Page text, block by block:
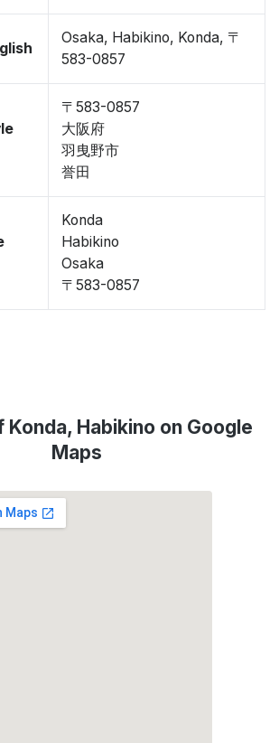
Osaka, Habikino, Konda, 〒
583-0857
〒583-0857
大阪府
羽曳野市
誉田
Konda
Habikino
Osaka
〒583-0857
Konda, Habikino on Google
Maps